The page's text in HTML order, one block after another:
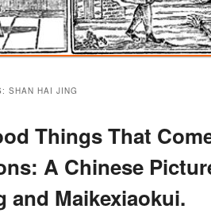
SHAN HAI JING
Things That
A Chinese
and Maikexiaokui.